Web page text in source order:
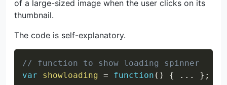
of a large-sized image when the user clicks on its
thumbnail.
The code is self-explanatory.
// function to show loading spinner
var
showloading = function ( ) { ... } ;